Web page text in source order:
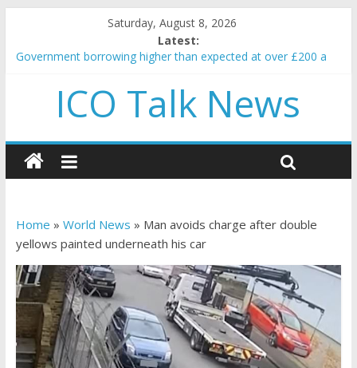
Saturday, August 8, 2026
Latest:
Government borrowing higher than expected at over £200 a
5 subtle signals a crypto project is about to pump (based on
team and community behavior)
and resources
How to make passive income on crypto
BBC 'trivialise' moment car nearly crushed mother and child in
ICO Talk News
Home » World News » Man avoids charge after double
yellows painted underneath his car